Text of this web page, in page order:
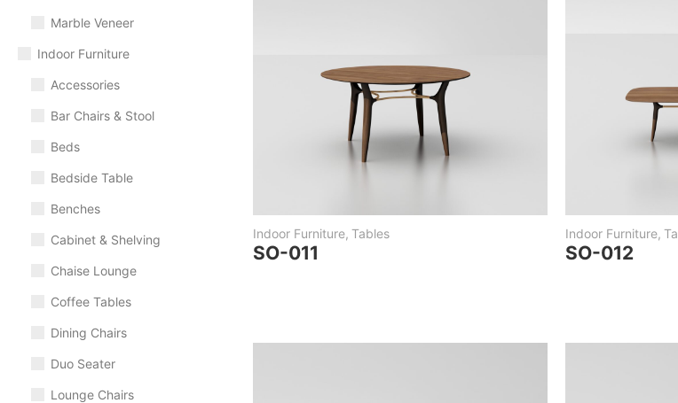
Marble Veneer
Indoor Furniture
Accessories
Bar Chairs & Stool
Beds
Bedside Table
Benches
Cabinet & Shelving
Chaise Lounge
Coffee Tables
Dining Chairs
Duo Seater
Lounge Chairs
Indoor Furniture, Tables
SO-011
Indoor Furniture,
SO-012